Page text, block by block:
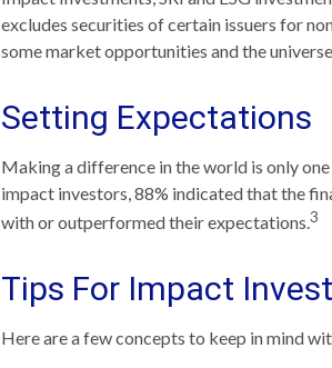
excludes securities of certain issuers for
some market opportunities and the
Setting Expectations
Making a difference in the world is only
impact investors, 88% indicated that the
with or outperformed their expectations.3
Tips For Impact
Here are a few concepts to keep in mind